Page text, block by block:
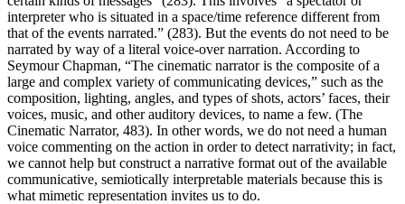
interpreter who is situated in a space/time reference different from
that of the events narrated.” (283). But the events do not need to be
narrated by way of a literal voice-over narration. According to
Seymour Chapman, “The cinematic narrator is the composite of a
large and complex variety of communicating devices,” such as the
composition, lighting, angles, and types of shots, actors’ faces, their
voices, music, and other auditory devices, to name a few. (The
Cinematic Narrator, 483). In other words, we do not need a human
voice commenting on the action in order to detect narrativity; in fact,
we cannot help but construct a narrative format out of the available
communicative, semiotically interpretable materials because this is
what mimetic representation invites us to do.